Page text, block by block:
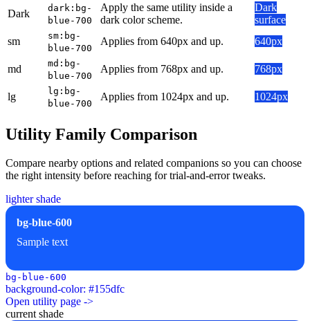
Dark
dark:bg-
blue-700
Apply the same utility inside a
dark color scheme.
Dark
surface
sm
sm:bg-
blue-700
Applies from 640px and up. 640px
md
md:bg-
blue-700
Applies from 768px and up. 768px
lg
lg:bg-
blue-700
Applies from 1024px and up. 1024px
Utility Family Comparison
Compare nearby options and related companions so you can choose
the right intensity before reaching for trial-and-error tweaks.
lighter shade
bg-blue-600
Sample text
bg-blue-600
background-color: #155dfc
Open utility page ->
current shade